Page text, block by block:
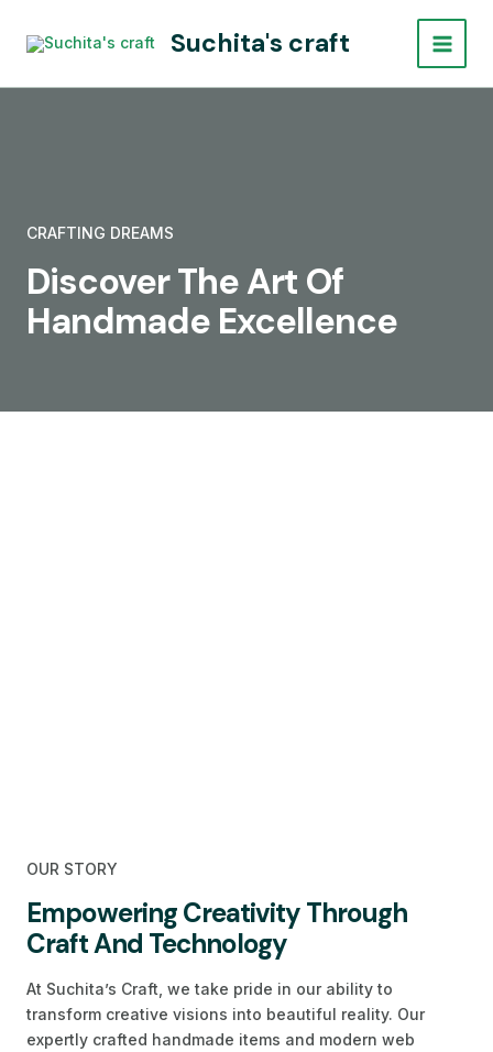
Suchita's craft
Main
Menu
CRAFTING DREAMS
Discover The Art Of
Handmade Excellence
OUR STORY
Empowering Creativity Through
Craft And Technology
At Suchita’s Craft, we take pride in our ability to
transform creative visions into beautiful reality. Our
expertly crafted handmade items and modern web